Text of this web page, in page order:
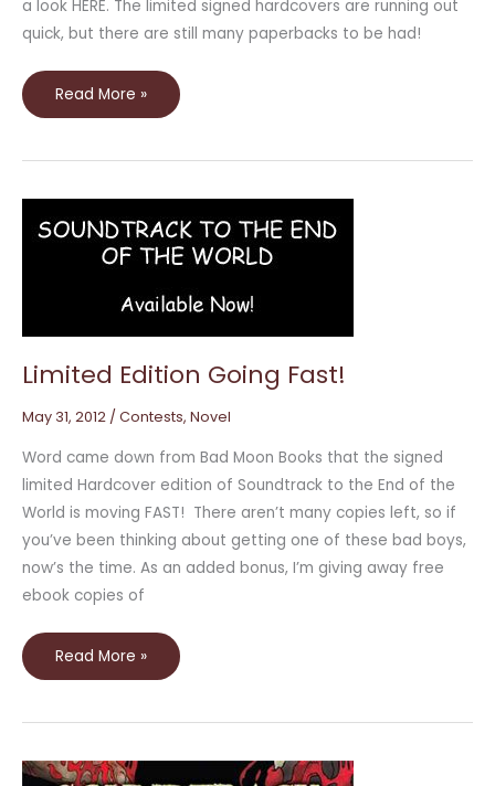
a look HERE. The limited signed hardcovers are running out
quick, but there are still many paperbacks to be had!
Read More »
Limited Edition Going Fast!
May 31, 2012 / Contests, Novel
Word came down from Bad Moon Books that the signed
limited Hardcover edition of Soundtrack to the End of the
World is moving FAST! There aren’t many copies left, so if
you’ve been thinking about getting one of these bad boys,
now’s the time. As an added bonus, I’m giving away free
ebook copies of
Limited
Edition
Going
Read More »
The
Novel